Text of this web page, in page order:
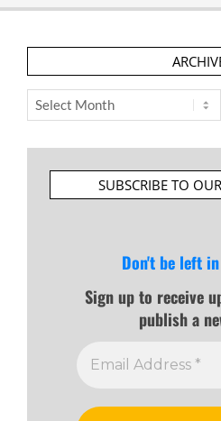
Archives
SUBSCRIBE TO
Don't be left
Sign up to receive
publish a